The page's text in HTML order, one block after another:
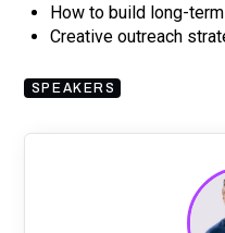
How to build long-
Creative outreach
SPEAKERS